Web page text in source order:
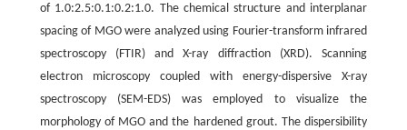
of 1.0:2.5:0.1:0.2:1.0. The chemical structure and interplanar
spacing of MGO were analyzed using Fourier-transform infrared
spectroscopy (FTIR) and X-ray diffraction (XRD). Scanning
electron microscopy coupled with energy-dispersive X-ray
spectroscopy (SEM-EDS) was employed to visualize the
morphology of MGO and the hardened grout. The dispersibility